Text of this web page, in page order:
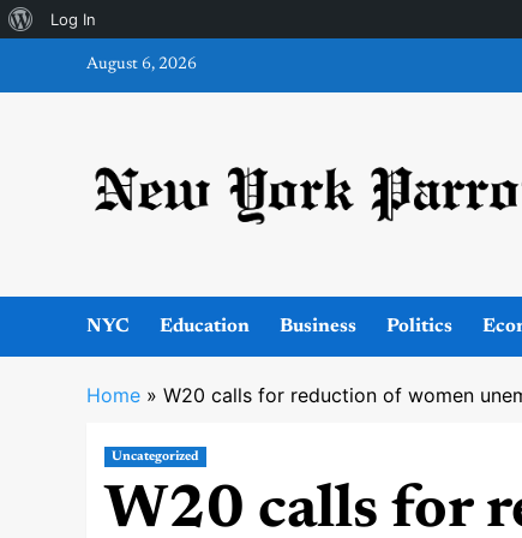
About
WordPress
Log In
August 6, 2026
NYC Education Business Politics
Home » W20 calls for reduction of women
Uncategorized
W20 calls for